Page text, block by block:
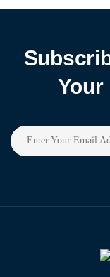
Your